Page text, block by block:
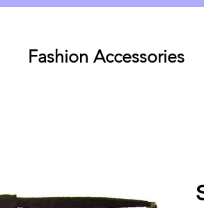
Fashion Accessories